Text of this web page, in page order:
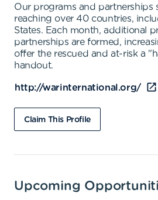
Our programs and partnerships
reaching over 40 countries,
States. Each month, additional
partnerships are formed,
offer the rescued and at-risk a
handout.
http://warinternational.org/
Claim This Profile
Upcoming